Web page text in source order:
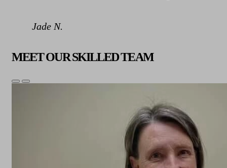
Jade N.
MEET OUR SKILLED TEAM
Previous
Next